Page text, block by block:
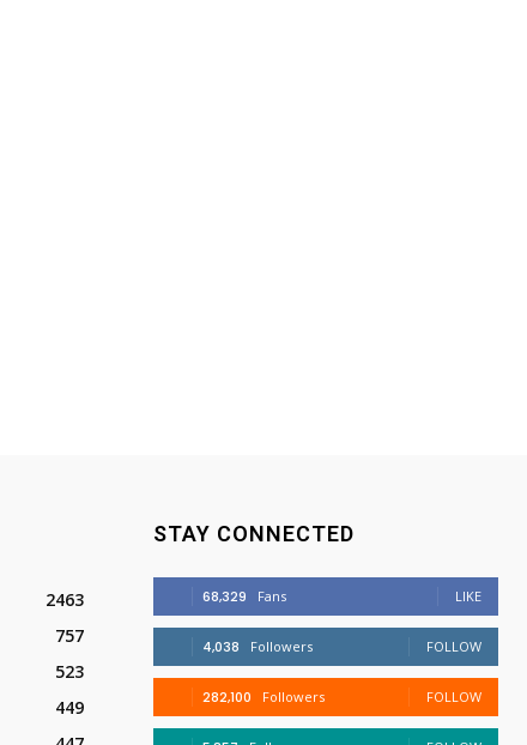
2463
757
523
449
STAY CONNECTED
68,329 Fans LIKE
4,038 Followers FOLLOW
282,100 Followers FOLLOW